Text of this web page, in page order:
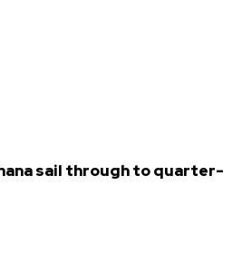
sail through to quarter-